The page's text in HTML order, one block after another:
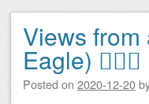
Views
Eagle) 🏃🏻‍♂️
Posted on 2020-12-20